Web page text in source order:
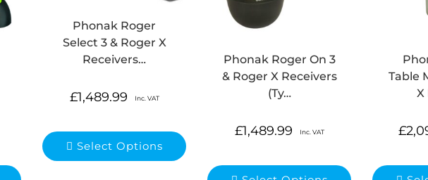
Phonak Roger
Select 3 & Roger X
Receivers…
£1,489.99 Inc. VAT
Select Options
Phonak Roger On 3
& Roger X Receivers
(Ty…
£1,489.99 Inc. VAT
Table
X
£